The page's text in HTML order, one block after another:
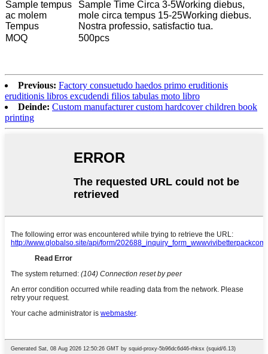
Sample tempus
ac molem
Tempus
Sample Time Circa 3-5Working diebus,
mole circa tempus 15-25Working diebus.
Nostra professio, satisfactio tua.
MOQ
500pcs
Previous: Factory consuetudo haedos primo eruditionis
eruditionis libros excudendi filios tabulas moto libro
Deinde: Custom manufacturer custom hardcover children book
printing